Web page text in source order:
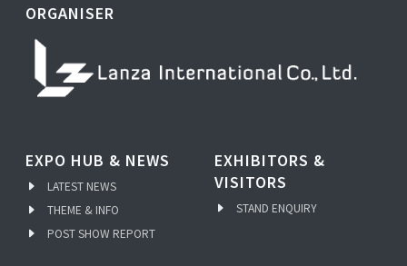
ORGANISER
EXPO HUB & NEWS
LATEST NEWS
THEME & INFO
POST SHOW REPORT
EXHIBITORS &
VISITORS
STAND ENQUIRY